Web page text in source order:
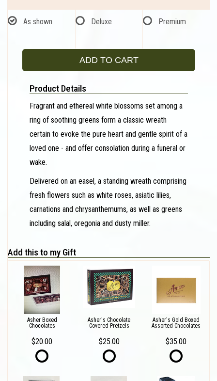
As shown Deluxe Premium
ADD TO CART
Product Details
Fragrant and ethereal white blossoms set among a
ring of soothing greens form a classic wreath
certain to evoke the pure heart and gentle spirit of a
loved one - and offer consolation during a funeral or
wake.
Delivered on an easel, a standing wreath comprising
fresh flowers such as white roses, asiatic lilies,
carnations and chrysanthemums, as well as greens
including salal, oregonia and dusty miller.
Add this to my Gift
Asher Boxed
Chocolates
$20.00
Asher's Chocolate
Covered Pretzels
$25.00
Asher's Gold Boxed
Assorted Chocolates
$35.00